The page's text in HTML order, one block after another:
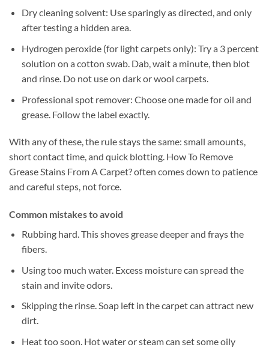
Dry cleaning solvent: Use sparingly as directed, and only
after testing a hidden area.
Hydrogen peroxide (for light carpets only): Try a 3 percent
solution on a cotton swab. Dab, wait a minute, then blot
and rinse. Do not use on dark or wool carpets.
Professional spot remover: Choose one made for oil and
grease. Follow the label exactly.
With any of these, the rule stays the same: small amounts,
short contact time, and quick blotting. How To Remove
Grease Stains From A Carpet? often comes down to patience
and careful steps, not force.
Common mistakes to avoid
Rubbing hard. This shoves grease deeper and frays the
fibers.
Using too much water. Excess moisture can spread the
stain and invite odors.
Skipping the rinse. Soap left in the carpet can attract new
dirt.
Heat too soon. Hot water or steam can set some oily